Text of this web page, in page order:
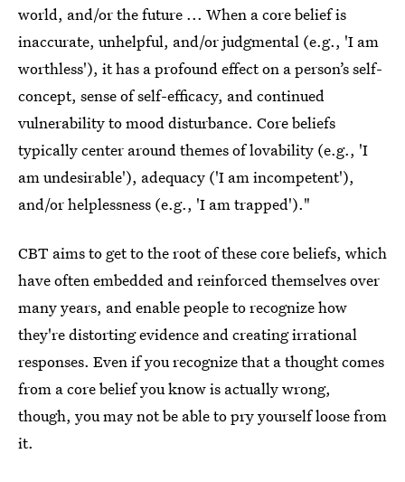
world, and/or the future ... When a core belief is
inaccurate, unhelpful, and/or judgmental (e.g., 'I am
worthless'), it has a profound effect on a person’s self-
concept, sense of self-efficacy, and continued
vulnerability to mood disturbance. Core beliefs
typically center around themes of lovability (e.g., 'I
am undesirable'), adequacy ('I am incompetent'),
and/or helplessness (e.g., 'I am trapped')."
CBT aims to get to the root of these core beliefs, which
have often embedded and reinforced themselves over
many years, and enable people to recognize how
they're distorting evidence and creating irrational
responses. Even if you recognize that a thought comes
from a core belief you know is actually wrong,
though, you may not be able to pry yourself loose from
it.